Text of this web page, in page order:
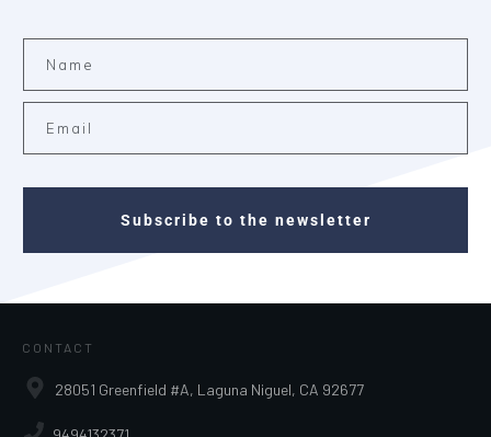
Subscribe to the newsletter
CONTACT
28051 Greenfield #A, Laguna Niguel, CA 92677